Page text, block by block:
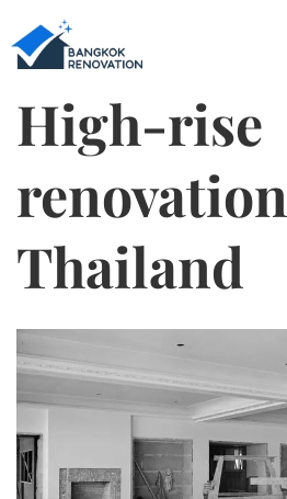
High-rise
renovation
Thailand